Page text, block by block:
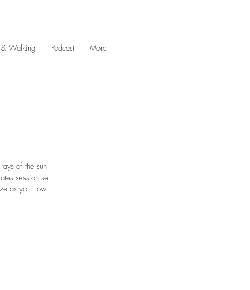
Walking Podcast More
of the sun
session set
as you flow